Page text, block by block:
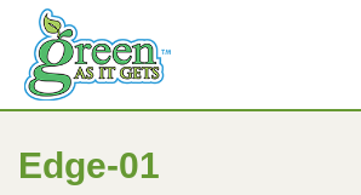
Edge-01